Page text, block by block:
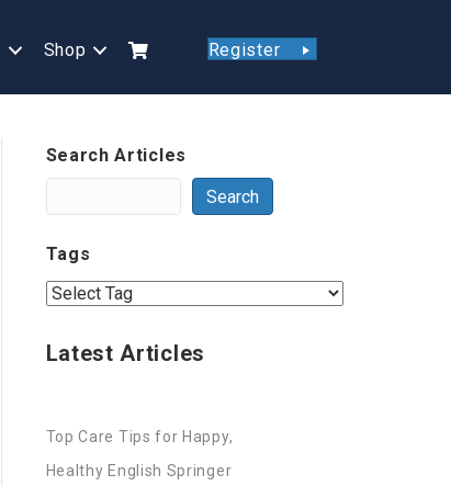
Shop Register
Search Articles
Search
Tags
Latest Articles
Top Care Tips for Happy,
Healthy English Springer